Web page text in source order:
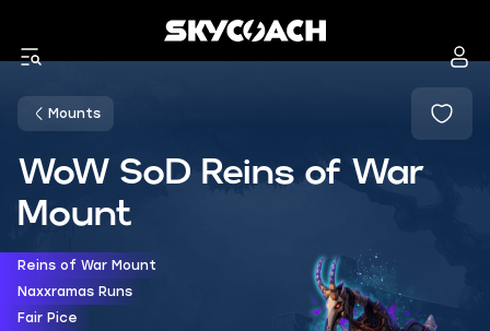
Mounts
WoW SoD Reins of War
Mount
Reins of War Mount
Naxxramas Runs
Fair Pice